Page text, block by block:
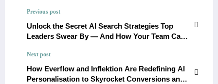
Previous post
Unlock the Secret AI Search Strategies Top
Leaders Swear By — And How Your Team Can
Next post
How Everflow and Inflektion Are Redefining AI
Personalisation to Skyrocket Conversions and